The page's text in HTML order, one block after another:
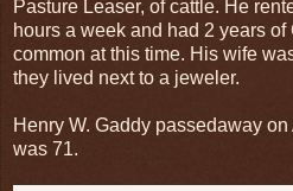
Pasture Leaser, of cattle. He
hours a week and had 2 years
common at this time. His wife
they lived next to a jeweler.
Henry W. Gaddy passedaway
was 71.